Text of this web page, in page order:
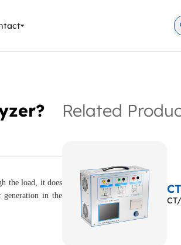
the load, it does
in the
Related